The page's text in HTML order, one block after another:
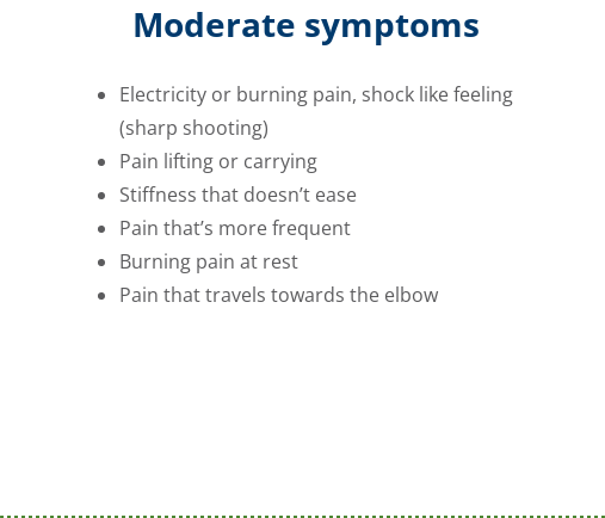
Moderate symptoms
Electricity or burning pain, shock like feeling
(sharp shooting)
Pain lifting or carrying
Stiffness that doesn’t ease
Pain that’s more frequent
Burning pain at rest
Pain that travels towards the elbow